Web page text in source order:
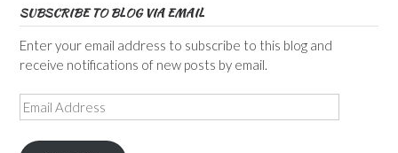
SUBSCRIBE TO BLOG VIA EMAIL
Enter your email address to subscribe to this blog and
receive notifications of new posts by email.
Email
Address